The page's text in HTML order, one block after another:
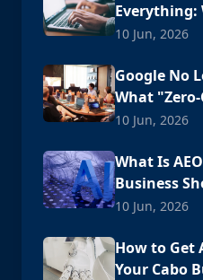
Everything:
Losing
10 Jun, 2026
Google No
What
Cabo
10 Jun, 2026
What Is
Business
ChatGPT
10 Jun, 2026
How to Get
Your Cabo